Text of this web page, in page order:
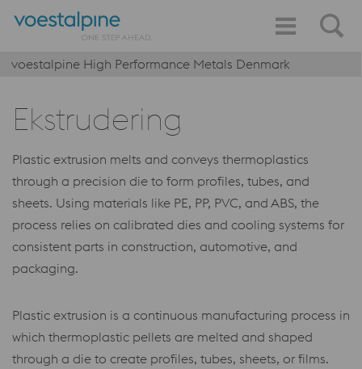
voestalpine High Performance Metals Denmark
Ekstrudering
Plastic extrusion melts and conveys thermoplastics
through a precision die to form profiles, tubes, and
sheets. Using materials like PE, PP, PVC, and ABS, the
process relies on calibrated dies and cooling systems for
consistent parts in construction, automotive, and
packaging.
Plastic extrusion is a continuous manufacturing process in
which thermoplastic pellets are melted and shaped
through a die to create profiles, tubes, sheets, or films.